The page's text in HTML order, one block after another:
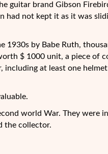
guitar brand Gibson
had not kept it as it was
1930s by Babe Ruth,
$ 1000 unit, a piece of
at least one
world War. They were
the collector.